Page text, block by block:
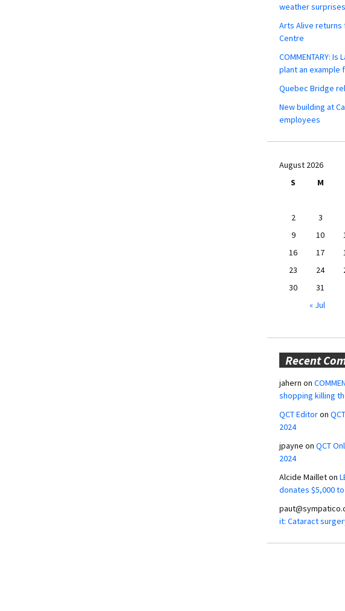
weather surprises
Arts Alive returns
Centre
COMMENTARY:
plant an example
Quebec Bridge
New building at
employees
August 2026
S
M
2
3
9
10
16
17
23
24
30
31
« Jul
Recent
jahern on
shopping killing
QCT Editoron
2024
jpayne on QCT
2024
Alcide Mailleton
donates $5,000
it: Cataract